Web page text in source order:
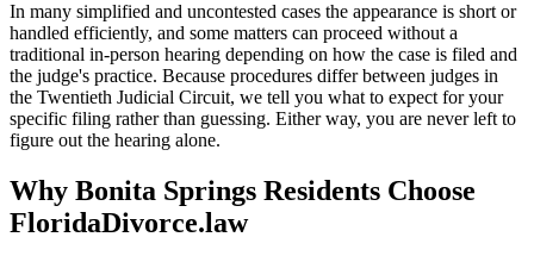
In many simplified and uncontested cases the appearance is short or
handled efficiently, and some matters can proceed without a
traditional in-person hearing depending on how the case is filed and
the judge's practice. Because procedures differ between judges in
the Twentieth Judicial Circuit, we tell you what to expect for your
specific filing rather than guessing. Either way, you are never left to
figure out the hearing alone.
Why Bonita Springs Residents Choose
FloridaDivorce.law